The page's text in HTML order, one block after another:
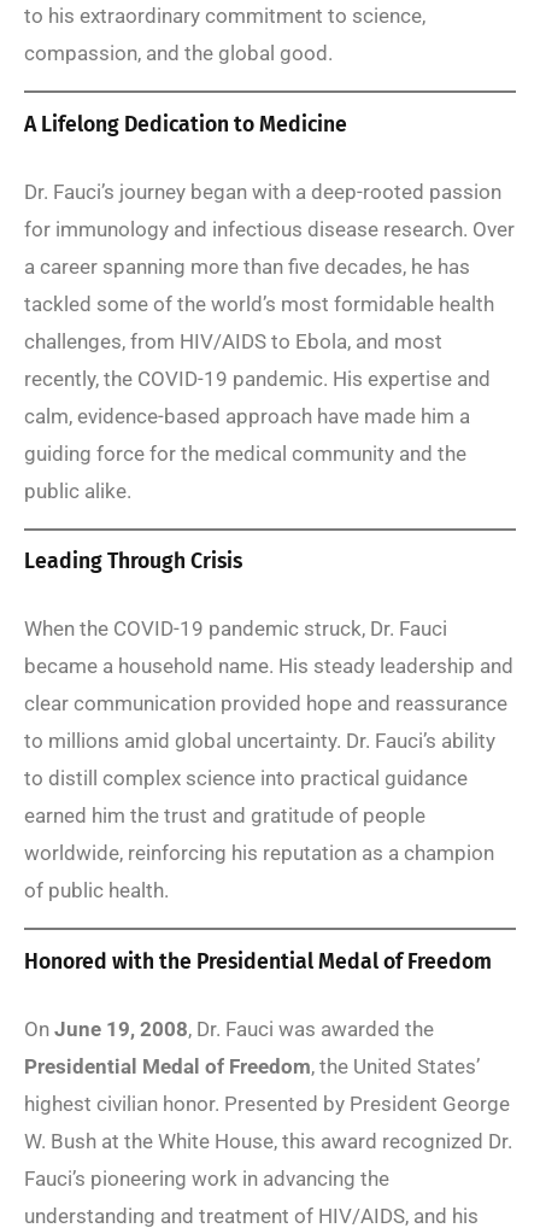
to his extraordinary commitment to science,
compassion, and the global good.
A Lifelong Dedication to Medicine
Dr. Fauci’s journey began with a deep-rooted passion
for immunology and infectious disease research. Over
a career spanning more than five decades, he has
tackled some of the world’s most formidable health
challenges, from HIV/AIDS to Ebola, and most
recently, the COVID-19 pandemic. His expertise and
calm, evidence-based approach have made him a
guiding force for the medical community and the
public alike.
Leading Through Crisis
When the COVID-19 pandemic struck, Dr. Fauci
became a household name. His steady leadership and
clear communication provided hope and reassurance
to millions amid global uncertainty. Dr. Fauci’s ability
to distill complex science into practical guidance
earned him the trust and gratitude of people
worldwide, reinforcing his reputation as a champion
of public health.
Honored with the Presidential Medal of Freedom
On June 19, 2008, Dr. Fauci was awarded the
Presidential Medal of Freedom, the United States’
highest civilian honor. Presented by President George
W. Bush at the White House, this award recognized Dr.
Fauci’s pioneering work in advancing the
understanding and treatment of HIV/AIDS, and his